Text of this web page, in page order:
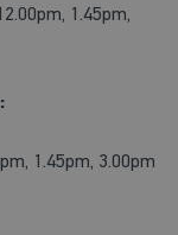
1.45pm,
1.45pm, 3.00pm